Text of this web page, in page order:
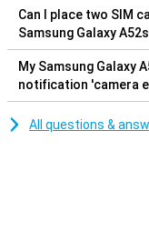
Can I place two SIM
Samsung Galaxy
My Samsung Galaxy
notification 'camera
All questions &